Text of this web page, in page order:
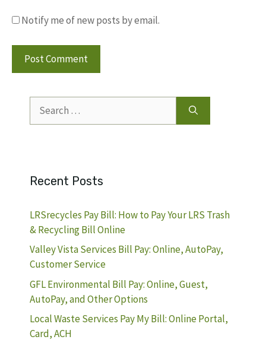
Notify me of new posts by email.
for:
Recent Posts
LRSrecycles Pay Bill: How to Pay Your LRS Trash
& Recycling Bill Online
Valley Vista Services Bill Pay: Online, AutoPay,
Customer Service
GFL Environmental Bill Pay: Online, Guest,
AutoPay, and Other Options
Local Waste Services Pay My Bill: Online Portal,
Card, ACH